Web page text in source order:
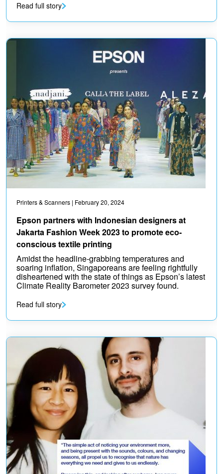
Read full story
Printers & Scanners | February 20, 2024
Epson partners with Indonesian designers at
Jakarta Fashion Week 2023 to promote eco-
conscious textile printing
Amidst the headline-grabbing temperatures and
soaring inflation, Singaporeans are feeling rightfully
disheartened with the state of things as Epson’s latest
Climate Reality Barometer 2023 survey found.
Read full story